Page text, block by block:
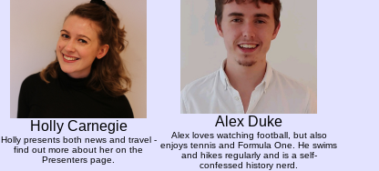
Holly Carnegie
Holly presents both news and travel -
find out more about her on the
Presenters page.
Alex Duke
Alex loves watching football, but also
enjoys tennis and Formula One. He swims
and hikes regularly and is a self-
confessed history nerd.